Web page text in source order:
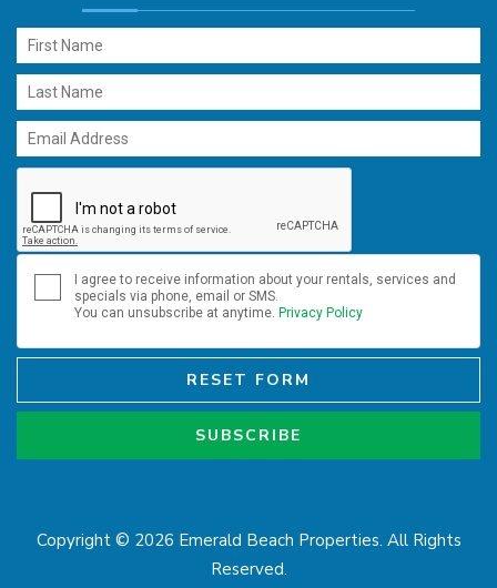
I agree to receive information about your rentals, services and
specials via phone, email or SMS.
You can unsubscribe at anytime. Privacy Policy
RESET FORM
SUBSCRIBE
Copyright © 2026 Emerald Beach Properties. All Rights
Reserved.